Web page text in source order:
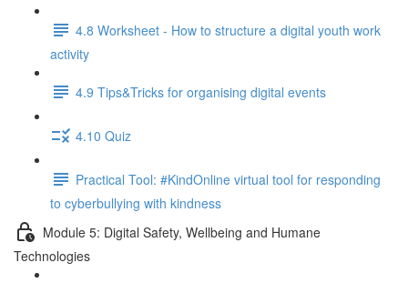
4.8 Worksheet - How to structure a digital youth work
activity
4.9 Tips&Tricks for organising digital events
4.10 Quiz
Practical Tool: #KindOnline virtual tool for responding
to cyberbullying with kindness
Module 5: Digital Safety, Wellbeing and Humane
Technologies